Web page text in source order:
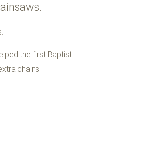
the first Baptist
chains.